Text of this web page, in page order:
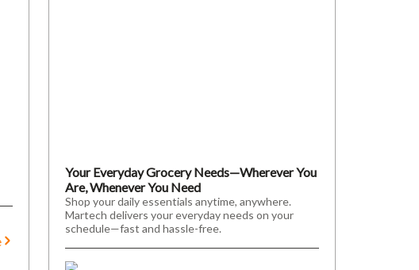
Your Everyday Grocery Needs—Wherever You
Are, Whenever You Need
Shop your daily essentials anytime, anywhere.
Martech delivers your everyday needs on your
schedule—fast and hassle-free.